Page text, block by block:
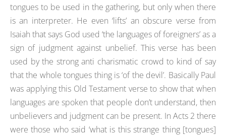
tongues to be used in the gathering, but only when there
is an interpreter. He even ‘lifts’ an obscure verse from
Isaiah that says God used ‘the languages of foreigners’ as a
sign of judgment against unbelief. This verse has been
used by the strong anti charismatic crowd to kind of say
that the whole tongues thing is ‘of the devil’. Basically Paul
was applying this Old Testament verse to show that when
languages are spoken that people don’t understand, then
unbelievers and judgment can be present. In Acts 2 there
were those who said ‘what is this strange thing [tongues]